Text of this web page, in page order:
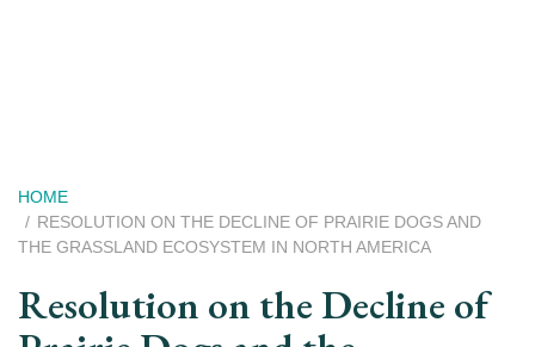
Breadcrumb
HOME
RESOLUTION ON THE DECLINE OF PRAIRIE DOGS AND
THE GRASSLAND ECOSYSTEM IN NORTH AMERICA
Resolution on the Decline of